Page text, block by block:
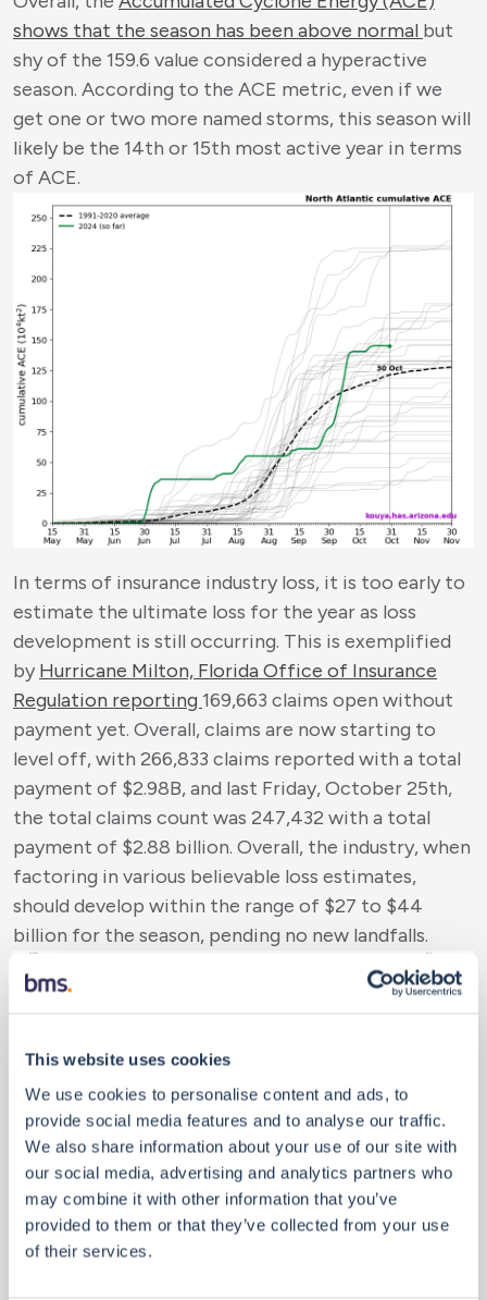
This website uses cookies
We use cookies to personalise content and ads, to
provide social media features and to analyse our traffic.
We also share information about your use of our site with
our social media, advertising and analytics partners who
may combine it with other information that you’ve
provided to them or that they’ve collected from your use
of their services.
shows that the season has been above normal but
shy of the 159.6 value considered a hyperactive
season. According to the ACE metric, even if we
get one or two more named storms, this season will
likely be the 14th or 15th most active year in terms
of ACE.
In terms of insurance industry loss, it is too early to
estimate the ultimate loss for the year as loss
development is still occurring. This is exemplified
by Hurricane Milton, Florida Office of Insurance
Regulation reporting 169,663 claims open without
payment yet. Overall, claims are now starting to
level off, with 266,833 claims reported with a total
payment of $2.98B, and last Friday, October 25th,
the total claims count was 247,432 with a total
payment of $2.88 billion. Overall, the industry, when
factoring in various believable loss estimates,
should develop within the range of $27 to $44
billion for the season, pending no new landfalls.
Going Forward Into November
Of course, all the statistics above could change
with another named storm or hurricane formation